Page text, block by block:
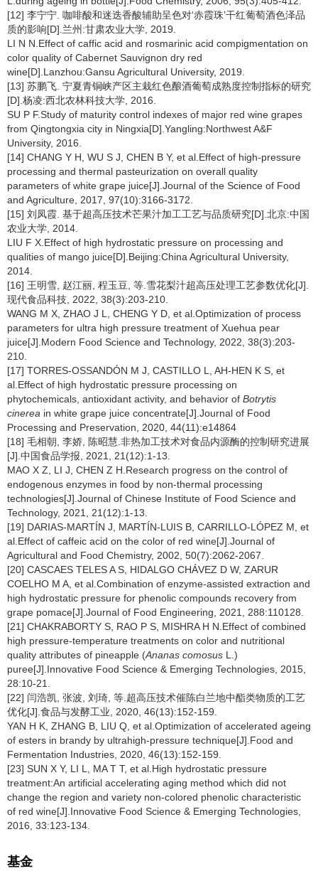
[12] 李宁宁. 咖啡酸和迷迭香酸辅助呈色对‘赤霞珠’干红葡萄酒色泽品
质的影响[D].兰州:甘肃农业大学, 2019.
LI N N.Effect of caffic acid and rosmarinic acid compigmentation on
color quality of Cabernet Sauvignon dry red
wine[D].Lanzhou:Gansu Agricultural University, 2019.
[13] 苏鹏飞. 宁夏青铜峡产区主栽红色酿酒葡萄成熟度控制指标的研究
[D].杨凌:西北农林科技大学, 2016.
SU P F.Study of maturity control indexes of major red wine grapes
from Qingtongxia city in Ningxia[D].Yangling:Northwest A&F
University, 2016.
[14] CHANG Y H, WU S J, CHEN B Y, et al.Effect of high-pressure
processing and thermal pasteurization on overall quality
parameters of white grape juice[J].Journal of the Science of Food
and Agriculture, 2017, 97(10):3166-3172.
[15] 刘凤霞. 基于超高压技术芒果汁加工工艺与品质研究[D].北京:中国
农业大学, 2014.
LIU F X.Effect of high hydrostatic pressure on processing and
qualities of mango juice[D].Beijing:China Agricultural University,
2014.
[16] 王明雪, 赵江丽, 程玉豆, 等.雪花梨汁超高压处理工艺参数优化[J].
现代食品科技, 2022, 38(3):203-210.
WANG M X, ZHAO J L, CHENG Y D, et al.Optimization of process
parameters for ultra high pressure treatment of Xuehua pear
juice[J].Modern Food Science and Technology, 2022, 38(3):203-
210.
[17] TORRES-OSSANDÓN M J, CASTILLO L, AH-HEN K S, et
al.Effect of high hydrostatic pressure processing on
phytochemicals, antioxidant activity, and behavior of Botrytis
cinerea in white grape juice concentrate[J].Journal of Food
Processing and Preservation, 2020, 44(11):e14864
[18] 毛相朝, 李娇, 陈昭慧.非热加工技术对食品内源酶的控制研究进展
[J].中国食品学报, 2021, 21(12):1-13.
MAO X Z, LI J, CHEN Z H.Research progress on the control of
endogenous enzymes in food by non-thermal processing
technologies[J].Journal of Chinese Institute of Food Science and
Technology, 2021, 21(12):1-13.
[19] DARIAS-MARTÍN J, MARTÍN-LUIS B, CARRILLO-LÓPEZ M, et
al.Effect of caffeic acid on the color of red wine[J].Journal of
Agricultural and Food Chemistry, 2002, 50(7):2062-2067.
[20] CASCAES TELES A S, HIDALGO CHÁVEZ D W, ZARUR
COELHO M A, et al.Combination of enzyme-assisted extraction and
high hydrostatic pressure for phenolic compounds recovery from
grape pomace[J].Journal of Food Engineering, 2021, 288:110128.
[21] CHAKRABORTY S, RAO P S, MISHRA H N.Effect of combined
high pressure-temperature treatments on color and nutritional
quality attributes of pineapple (Ananas comosus L.)
puree[J].Innovative Food Science & Emerging Technologies, 2015,
28:10-21.
[22] 闫浩凯, 张波, 刘琦, 等.超高压技术催陈白兰地中酯类物质的工艺
优化[J].食品与发酵工业, 2020, 46(13):152-159.
YAN H K, ZHANG B, LIU Q, et al.Optimization of accelerated ageing
of esters in brandy by ultrahigh-pressure technique[J].Food and
Fermentation Industries, 2020, 46(13):152-159.
[23] SUN X Y, LI L, MA T T, et al.High hydrostatic pressure
treatment:An artificial accelerating aging method which did not
change the region and variety non-colored phenolic characteristic
of red wine[J].Innovative Food Science & Emerging Technologies,
2016, 33:123-134.
基金